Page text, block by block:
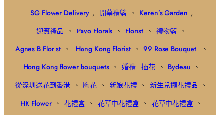
SG Flower Delivery , 開幕禮籃 、 Keren’s Garden ,
迎賓禮品 、 Pavo Florals 、 Florist 、 禮物籃 、
Agnes B Florist 、 Hong Kong Florist 、 99 Rose Bouquet
、
Hong Kong flower bouquets 、 婚禮 插花 、 Bydeau 、
從深圳送花到香港 、 胸花 、 新娘花禮 、 新生兒擺花禮品 、
HK Flower 、 花禮盒 、 花草中花禮盒 、 花草中花禮盒 、